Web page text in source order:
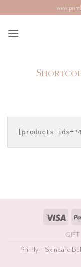
to
content
Visa
GIFT
Primly - Skincare